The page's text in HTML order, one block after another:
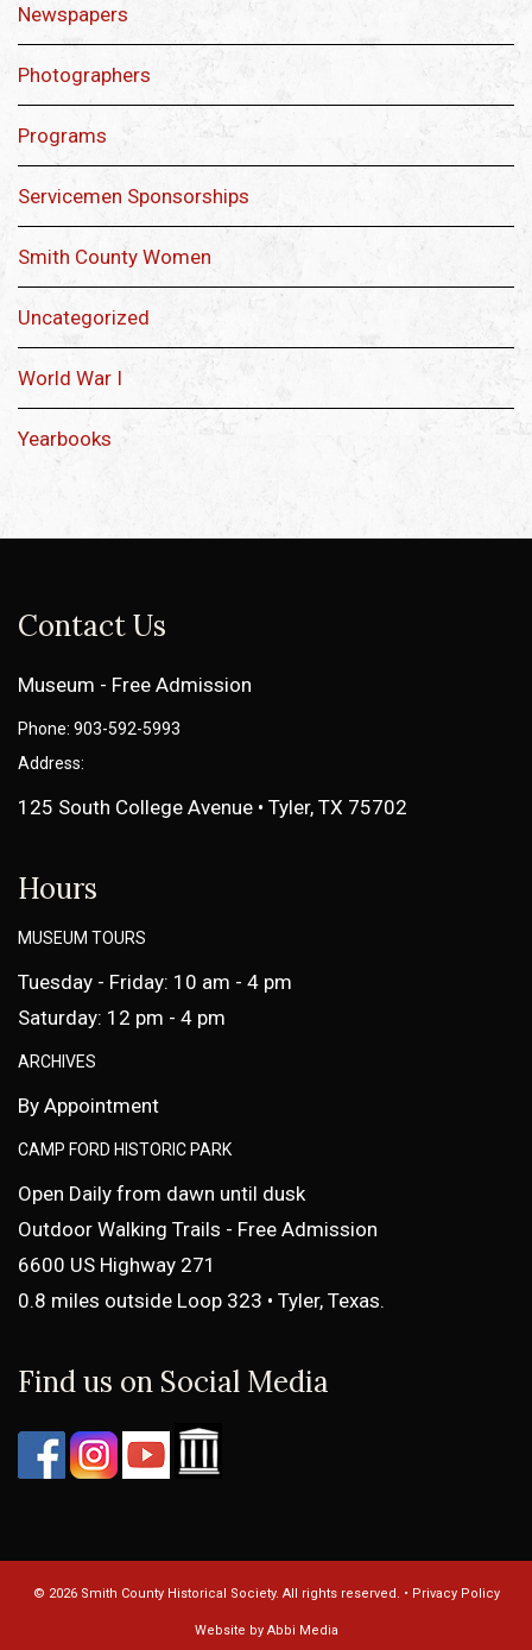
Newspapers
Photographers
Programs
Servicemen Sponsorships
Smith County Women
Uncategorized
World War I
Yearbooks
Contact Us
Museum - Free Admission
Phone: 903-592-5993
Address:
125 South College Avenue • Tyler, TX 75702
Hours
MUSEUM TOURS
Tuesday - Friday: 10 am - 4 pm
Saturday: 12 pm - 4 pm
ARCHIVES
By Appointment
CAMP FORD HISTORIC PARK
Open Daily from dawn until dusk
Outdoor Walking Trails - Free Admission
6600 US Highway 271
0.8 miles outside Loop 323 • Tyler, Texas.
Find us on Social Media
© 2026 Smith County Historical Society. All rights reserved. • Privacy Policy
Website by Abbi Media